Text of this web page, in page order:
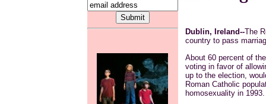
Dublin, Ireland--The
country to pass
About 60 percent of
voting in favor of
up to the election,
Roman Catholic
homosexuality in 1993.